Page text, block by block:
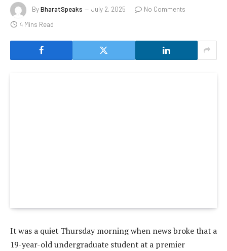
ByBharatSpeaks July 2, 2025
No Comments
4 Mins Read
It was a quiet Thursday morning when news broke that a
19-year-old undergraduate student at a premier